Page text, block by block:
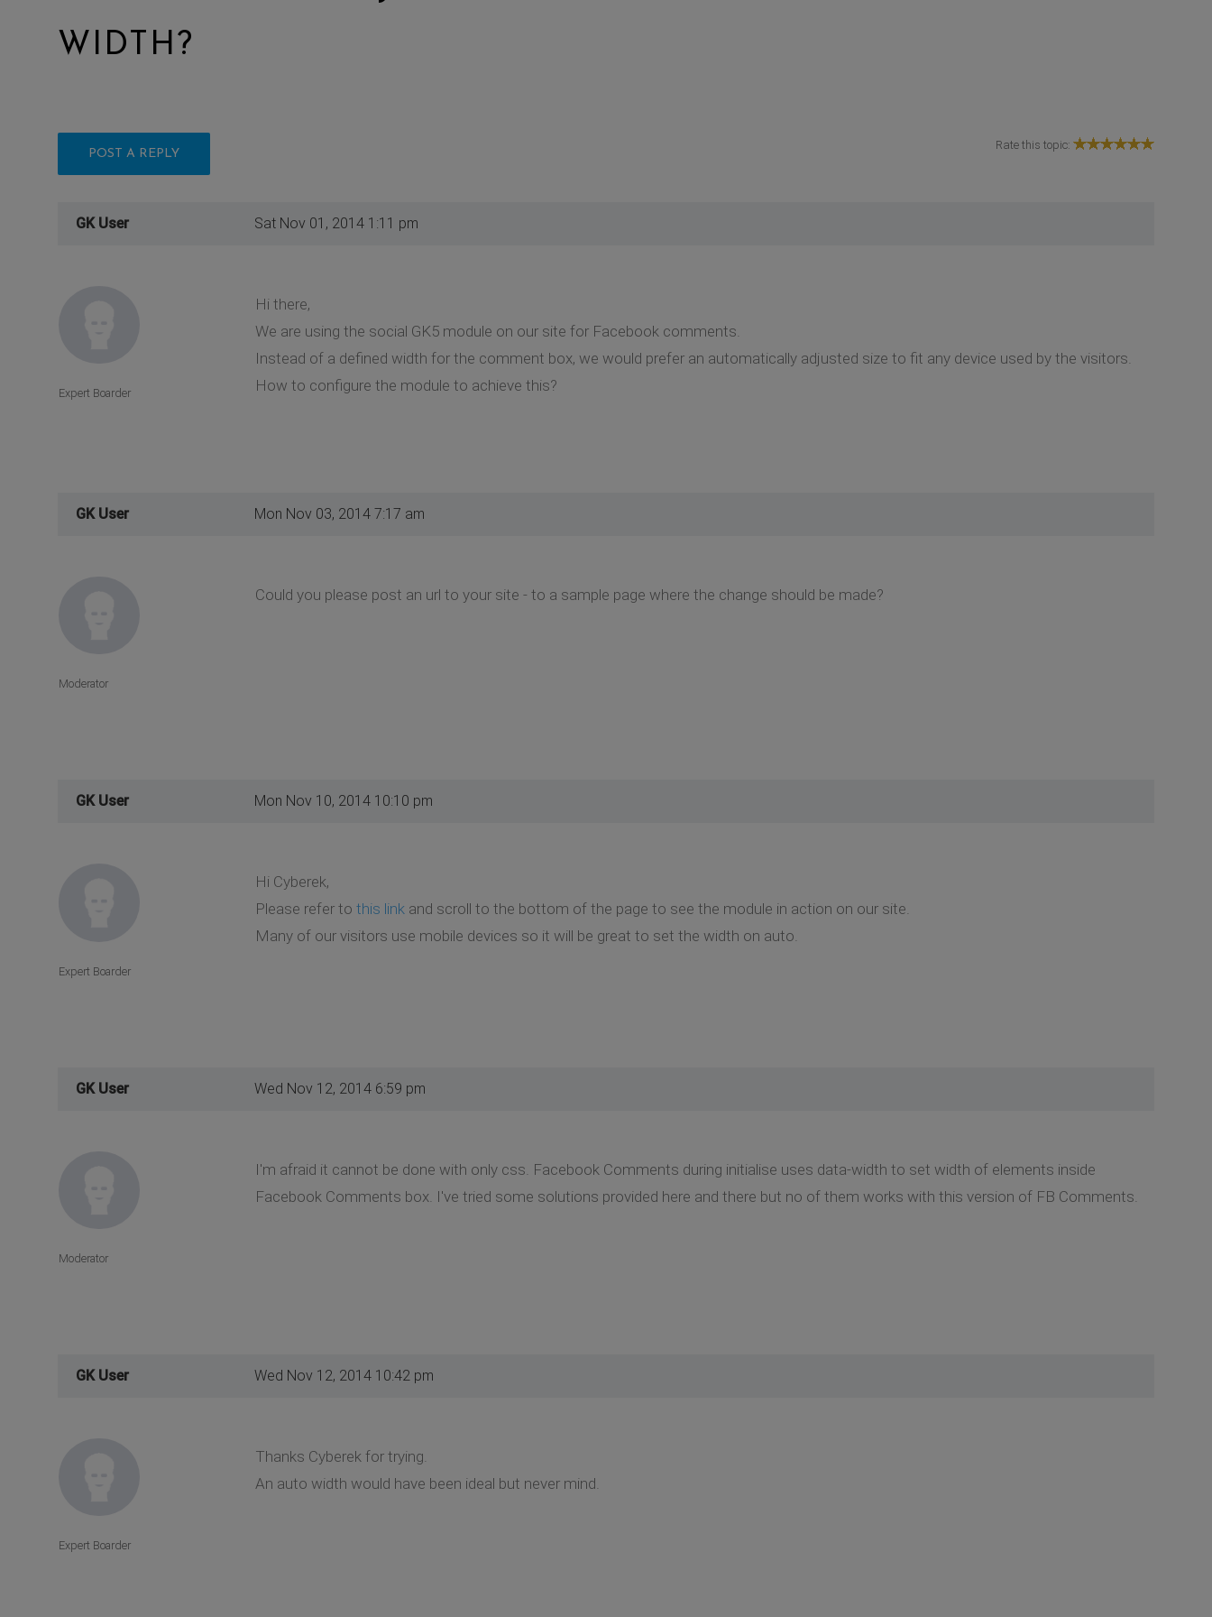
WIDTH?
POST A REPLY
Rate this topic:
GK User Sat Nov 01, 2014 1:11 pm
Hi there,
We are using the social GK5 module on our site for Facebook comments.
Instead of a defined width for the comment box, we would prefer an automatically adjusted size to fit any device used by the visitors.
How to configure the module to achieve this?
Expert Boarder
GK User Mon Nov 03, 2014 7:17 am
Could you please post an url to your site - to a sample page where the change should be made?
Moderator
GK User Mon Nov 10, 2014 10:10 pm
Hi Cyberek,
Please refer to this linkand scroll to the bottom of the page to see the module in action on our site.
Many of our visitors use mobile devices so it will be great to set the width on auto.
Expert Boarder
GK User Wed Nov 12, 2014 6:59 pm
I'm afraid it cannot be done with only css. Facebook Comments during initialise uses data-width to set width of elements inside
Facebook Comments box. I've tried some solutions provided here and there but no of them works with this version of FB Comments.
Moderator
GK User Wed Nov 12, 2014 10:42 pm
Thanks Cyberek for trying.
An auto width would have been ideal but never mind.
Expert Boarder